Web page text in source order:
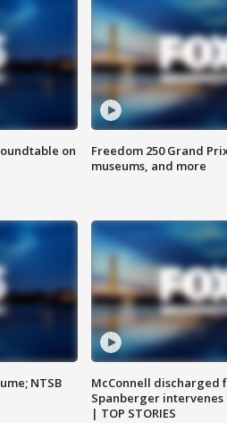
on
Freedom 250 Grand
museums, and more
NTSB
McConnell discharged
Spanberger
| TOP STORIES